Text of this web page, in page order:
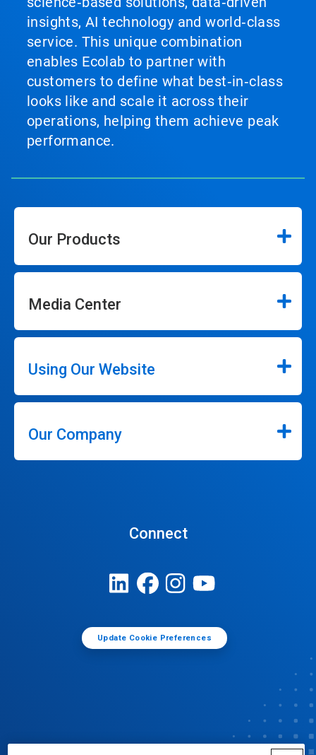
insights, AI technology and world‑class
service. This unique combination
enables Ecolab to partner with
customers to define what best‑in‑class
looks like and scale it across their
operations, helping them achieve peak
performance.
Our Products
Media Center
Using Our Website
Our Company
Connect
Update Cookie Preferences